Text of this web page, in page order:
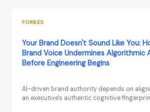
FORBES
Your Brand Doesn't Sound Like You:
Brand Voice Undermines Algorithmic
Before Engineering Begins
AI-driven brand authority depends on
an executive's authentic cognitive